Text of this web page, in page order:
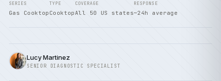
SERIES
Gas Cooktop
TYPE
Cooktop
COVERAGE
All 50 US states
RESPONSE
~24h average
Lucy Martinez
SENIOR DIAGNOSTIC SPECIALIST